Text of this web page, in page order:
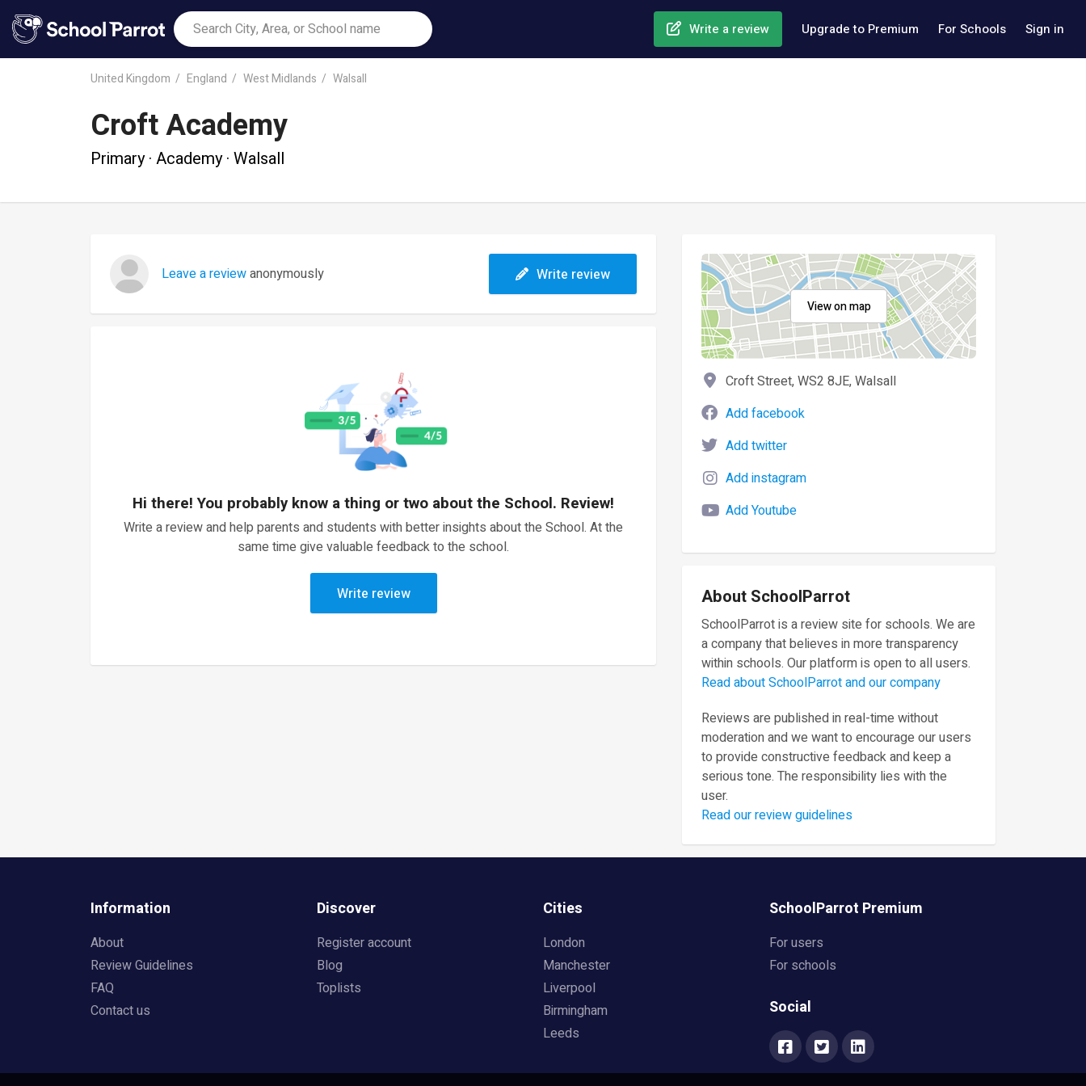
Write a review Upgrade to Premium For Schools Sign in
United Kingdom England West Midlands Walsall
Croft Academy
Primary · Academy · Walsall
Leave a reviewanonymously Write review
Hi there! You probably know a thing or two about the School. Review!
Write a review and help parents and students with better insights about the School. At the
same time give valuable feedback to the school.
Write review
View on map
Croft Street, WS2 8JE, Walsall
Add facebook
Add twitter
Add instagram
Add Youtube
About SchoolParrot
SchoolParrot is a review site for schools. We are
a company that believes in more transparency
within schools. Our platform is open to all users.
Read about SchoolParrot and our company
Reviews are published in real-time without
moderation and we want to encourage our users
to provide constructive feedback and keep a
serious tone. The responsibility lies with the
user.
Read our review guidelines
Information
About
Review Guidelines
FAQ
Contact us
Discover
Register account
Blog
Toplists
Cities
London
Manchester
Liverpool
Birmingham
Leeds
SchoolParrot Premium
For users
For schools
Social